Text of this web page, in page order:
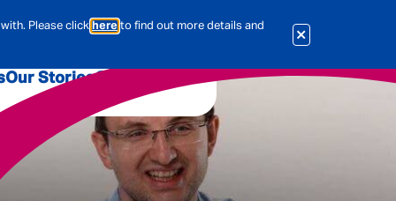
Please click here to find out more details and
International
Corporate Services
Our StoriesOur Jobs